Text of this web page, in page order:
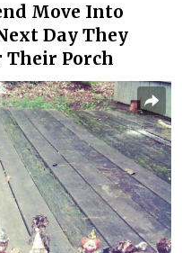
Move Into
Day They
Their Porch